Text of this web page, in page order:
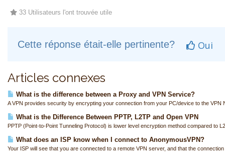
33 Utilisateurs l'ont trouvée utile
Cette réponse était-elle pertinente? Oui
Articles connexes
What is the difference between a Proxy and VPN Service?
A VPN provides security by encrypting your connection from your PC/device to the VPN
What is the Difference Between PPTP, L2TP and Open VPN
PPTP (Point-to-Point Tunneling Protocol) is lower level encryption method compared to
What does an ISP know when I connect to AnonymousVPN?
Your ISP will see that you are connected to a remote VPN server, and that the